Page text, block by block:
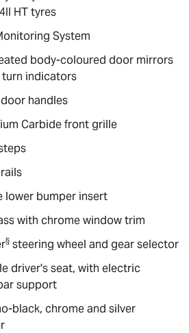
HT tyres
System
body-coloured door mirrors
indicators
handles
Carbide front grille
lower bumper insert
with chrome window trim
§ steering wheel and gear selector
driver's seat, with electric
support
black, chrome and silver